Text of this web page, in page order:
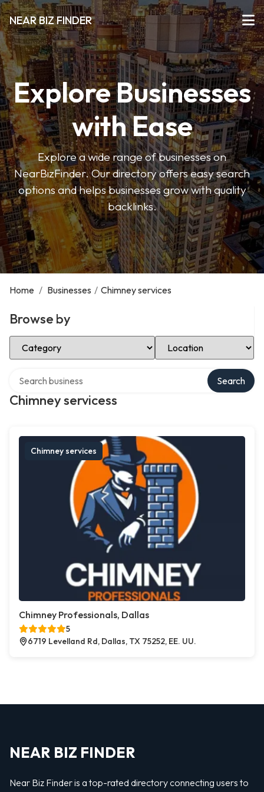
NEAR BIZ FINDER
Explore Businesses
with Ease
Explore a wide range of businesses on
NearBizFinder. Our directory offers easy search
options and helps businesses grow with quality
backlinks.
Home / Businesses / Chimney services
Browse by
Select Category Select Location
Chimney servicess
Search
Chimney services
Chimney Professionals, Dallas
5
6719 Levelland Rd, Dallas, TX 75252, EE. UU.
NEAR BIZ FINDER
Near Biz Finder is a top-rated directory connecting users to